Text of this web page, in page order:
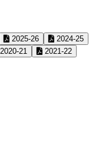
2025-26
2024-25
2020-21 2021-22